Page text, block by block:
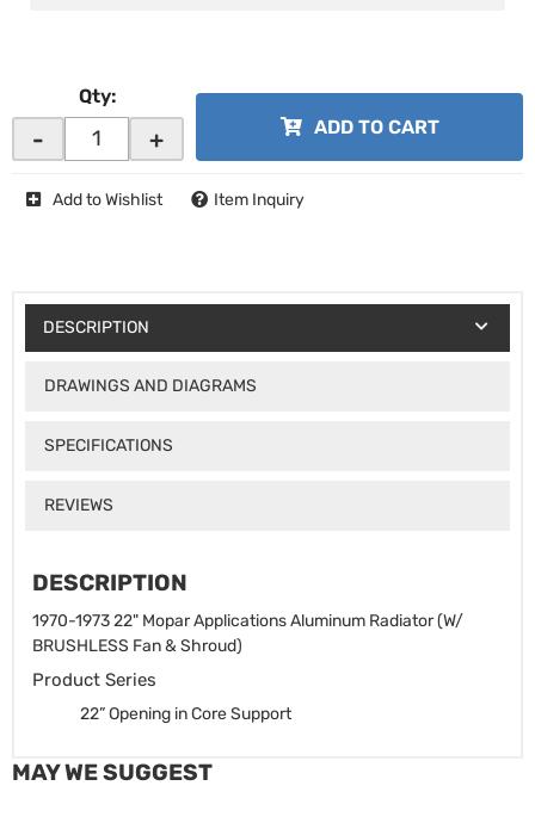
Qty:
- + ADD TO CART
Add to Wishlist Item Inquiry
DESCRIPTION
DRAWINGS AND DIAGRAMS
SPECIFICATIONS
REVIEWS
DESCRIPTION
1970-1973 22" Mopar Applications Aluminum Radiator (W/
BRUSHLESS Fan & Shroud)
Product Series
22” Opening in Core Support
MAY WE SUGGEST